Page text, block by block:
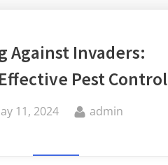
Against Invaders:
Pest Control
11, 2024 By
admin